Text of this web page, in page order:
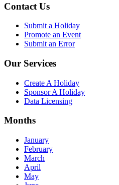
Contact Us
Submit a Holiday
Promote an Event
Submit an Error
Our Services
Create A Holiday
Sponsor A Holiday
Data Licensing
Months
January
February
March
April
May